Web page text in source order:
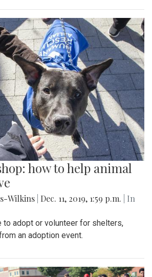
how to help animal
Wilkins Dec. 11, 2019, 1:59 p.m.
| In
to adopt or volunteer for shelters,
an adoption event.